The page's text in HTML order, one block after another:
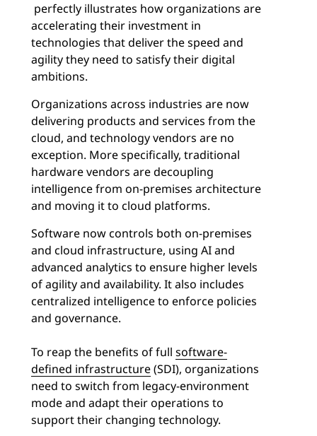
perfectly illustrates how organizations are
accelerating their investment in
technologies that deliver the speed and
agility they need to satisfy their digital
ambitions.
Organizations across industries are now
delivering products and services from the
cloud, and technology vendors are no
exception. More specifically, traditional
hardware vendors are decoupling
intelligence from on-premises architecture
and moving it to cloud platforms.
Software now controls both on-premises
and cloud infrastructure, using AI and
advanced analytics to ensure higher levels
of agility and availability. It also includes
centralized intelligence to enforce policies
and governance.
To reap the benefits of full software-
defined infrastructure(SDI), organizations
need to switch from legacy-environment
mode and adapt their operations to
support their changing technology.